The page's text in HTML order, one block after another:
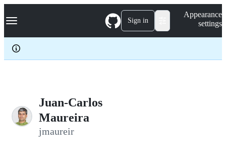
k
p
c
Navigation Menu Sign in
Appearance
settings
Juan-Carlos
Maureira
jmaureir